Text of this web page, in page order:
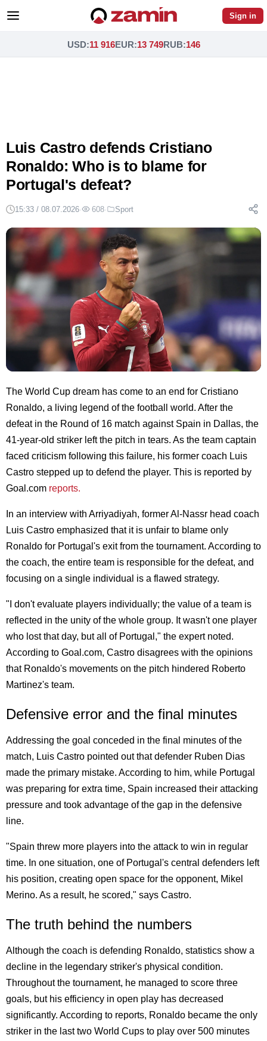
Sign in
USD:11 916EUR:13 749RUB:146
Luis Castro defends Cristiano
Ronaldo: Who is to blame for
Portugal's defeat?
15:33 / 08.07.2026· 608· Sport
The World Cup dream has come to an end for Cristiano
Ronaldo, a living legend of the football world. After the
defeat in the Round of 16 match against Spain in Dallas, the
41-year-old striker left the pitch in tears. As the team captain
faced criticism following this failure, his former coach Luis
Castro stepped up to defend the player. This is reported by
Goal.com reports.
In an interview with Arriyadiyah, former Al-Nassr head coach
Luis Castro emphasized that it is unfair to blame only
Ronaldo for Portugal's exit from the tournament. According to
the coach, the entire team is responsible for the defeat, and
focusing on a single individual is a flawed strategy.
"I don't evaluate players individually; the value of a team is
reflected in the unity of the whole group. It wasn't one player
who lost that day, but all of Portugal," the expert noted.
According to Goal.com, Castro disagrees with the opinions
that Ronaldo's movements on the pitch hindered Roberto
Martinez's team.
Defensive error and the final minutes
Addressing the goal conceded in the final minutes of the
match, Luis Castro pointed out that defender Ruben Dias
made the primary mistake. According to him, while Portugal
was preparing for extra time, Spain increased their attacking
pressure and took advantage of the gap in the defensive
line.
"Spain threw more players into the attack to win in regular
time. In one situation, one of Portugal's central defenders left
his position, creating open space for the opponent, Mikel
Merino. As a result, he scored," says Castro.
The truth behind the numbers
Although the coach is defending Ronaldo, statistics show a
decline in the legendary striker's physical condition.
Throughout the tournament, he managed to score three
goals, but his efficiency in open play has decreased
significantly. According to reports, Ronaldo became the only
striker in the last two World Cups to play over 500 minutes